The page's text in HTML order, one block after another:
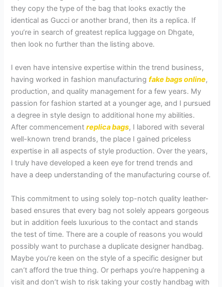
they copy the type of the bag that looks exactly the
identical as Gucci or another brand, then its a replica. If
you’re in search of greatest replica luggage on Dhgate,
then look no further than the listing above.
I even have intensive expertise within the trend business,
having worked in fashion manufacturingfake bags online,
production, and quality management for a few years. My
passion for fashion started at a younger age, and I pursued
a degree in style design to additional hone my abilities.
After commencementreplica bags, I labored with several
well-known trend brands, the place I gained priceless
expertise in all aspects of style production. Over the years,
I truly have developed a keen eye for trend trends and
have a deep understanding of the manufacturing course of.
This commitment to using solely top-notch quality leather-
based ensures that every bag not solely appears gorgeous
but in addition feels luxurious to the contact and stands
the test of time. There are a couple of reasons you would
possibly want to purchase a duplicate designer handbag.
Maybe you’re keen on the style of a specific designer but
can’t afford the true thing. Or perhaps you’re happening a
visit and don’t wish to risk taking your costly handbag with